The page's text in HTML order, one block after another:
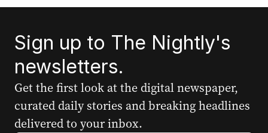
Sign up to The Nightly's
newsletters.
Get the first look at the digital newspaper,
curated daily stories and breaking headlines
delivered to your inbox.